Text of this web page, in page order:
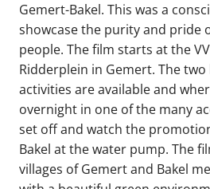
Gemert-Bakel. This was a
showcase the purity and pride
people. The film starts at the
Ridderplein in Gemert. The
activities are available and
overnight in one of the many
set off and watch the
Bakel at the water pump. The
villages of Gemert and Bakel